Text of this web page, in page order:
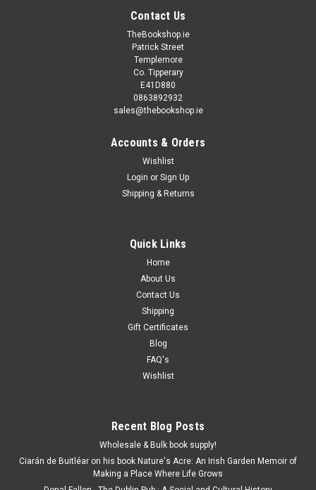
Contact Us
TheBookshop.ie
Patrick Street
Templemore
Co. Tipperary
E41D880
0863892932
sales@thebookshop.ie
Accounts & Orders
Wishlist
Login or Sign Up
Shipping & Returns
Quick Links
Home
About Us
Contact Us
Shipping
Gift Certificates
Blog
FAQ's
Wishlist
Recent Blog Posts
Wholesale & Bulk book supply!
Ciarán de Buitléar on his book Nature's Acre: An Irish Garden Memoir of
Making a Place Where Life Grows